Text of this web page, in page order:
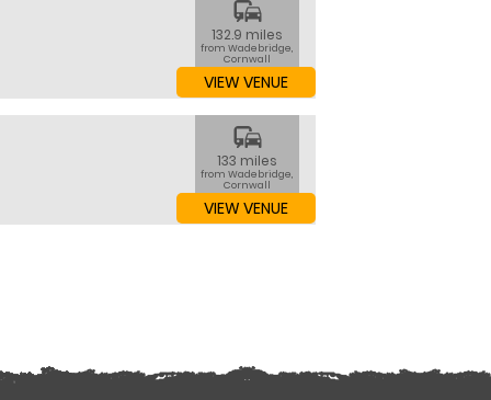
commute
132.9 miles
from Wadebridge,
Cornwall
VIEW VENUE
commute
133 miles
from Wadebridge,
Cornwall
VIEW VENUE